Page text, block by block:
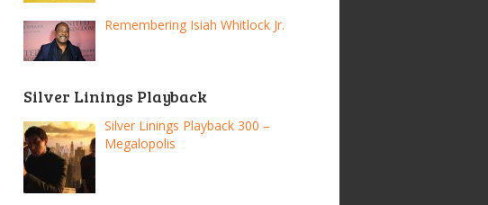
Remembering Isiah Whitlock Jr.
Silver Linings Playback
Silver Linings Playback 300 –
Megalopolis